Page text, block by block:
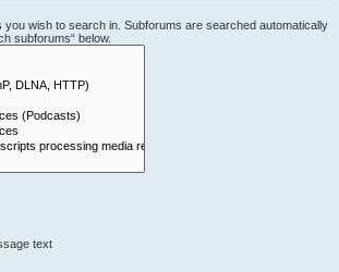
you wish to search in. Subforums are searched automatically
subforums“ below.
text